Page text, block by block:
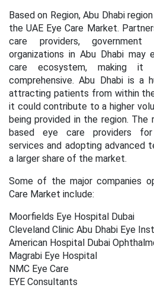
Based on Region,Abu Dhabi region
the UAE Eye Care Market.
care providers,
organizations in Abu Dhabi may
care ecosystem, making it
comprehensive. Abu Dhabi is a
attracting patients from within
it could contribute to a higher
being provided in the region. The
based eye care providers for
services and adopting advanced
a larger share of the market.
Some of the major companies
Care Market include:
Moorfields Eye Hospital Dubai
Cleveland Clinic Abu Dhabi Eye
American Hospital Dubai
Magrabi Eye Hospital
NMC Eye Care
EYE Consultants